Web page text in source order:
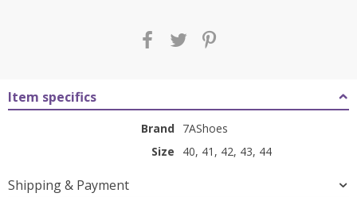
Item specifics
Brand 7AShoes
Size
40, 41, 42, 43, 44
Shipping & Payment